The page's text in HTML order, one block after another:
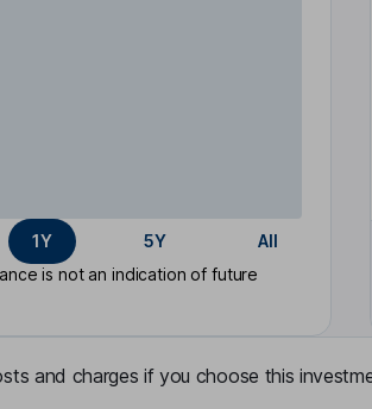
1Y 5Y
All
is not an indication of future
and charges if you choose this